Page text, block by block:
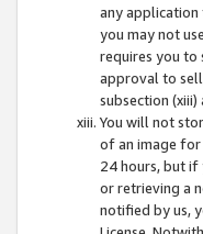
any application
you may not
requires you to
approval to
subsection
You will not
of an image for
24 hours, but if
or retrieving a
notified by us,